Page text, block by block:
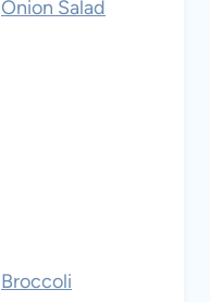
Onion Salad
Broccoli